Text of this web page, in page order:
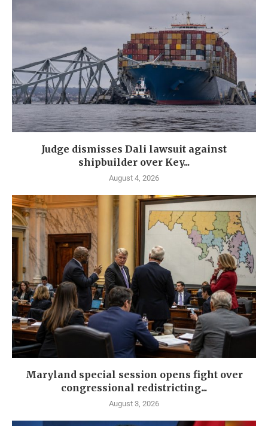
Judge dismisses Dali lawsuit against
shipbuilder over Key...
August 4, 2026
Maryland special session opens fight over
congressional redistricting...
August 3, 2026